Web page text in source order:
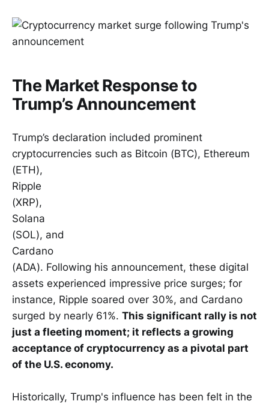
The Market Response to
Trump’s Announcement
Trump’s declaration included prominent
cryptocurrencies such as Bitcoin (BTC), Ethereum
(ETH),
Ripple
(XRP),
Solana
(SOL), and
Cardano
(ADA). Following his announcement, these digital
assets experienced impressive price surges; for
instance, Ripple soared over 30%, and Cardano
surged by nearly 61%. This significant rally is not
just a fleeting moment; it reflects a growing
acceptance of cryptocurrency as a pivotal part
of the U.S. economy.
Historically, Trump's influence has been felt in the